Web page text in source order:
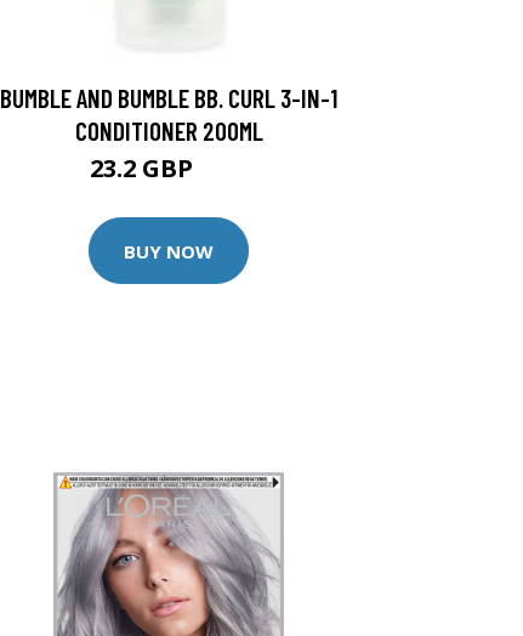
BUMBLE AND BUMBLE BB. CURL 3-IN-1
CONDITIONER 200ML
23.2 GBP
BUY NOW